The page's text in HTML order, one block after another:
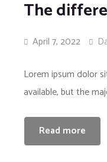
The
April 7, 2022
Lorem ipsum dolor
available, but the
Read more